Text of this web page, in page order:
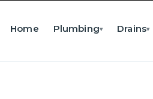
Home Plumbing▾ Drains▾